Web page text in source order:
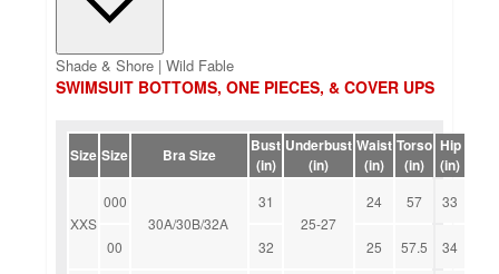
Shade & Shore | Wild Fable
SWIMSUIT BOTTOMS, ONE PIECES, & COVER UPS
Size Size Bra Size
Bust
(in)
Underbust
(in)
Waist
(in)
Torso
(in)
Hip
(in)
XXS
000
30A/30B/32A
31
25-27
24 57 33
00 32 25 57.5 34